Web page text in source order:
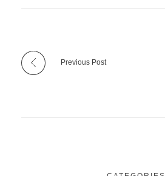
Previous Post